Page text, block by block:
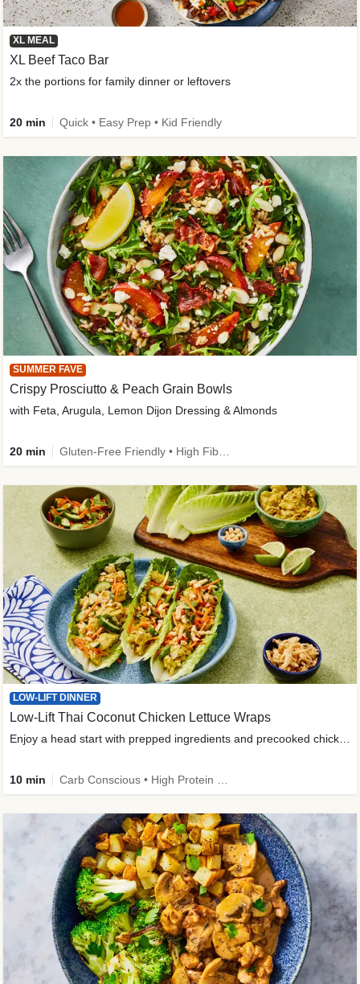
XL MEAL
XL Beef Taco Bar
2x the portions for family dinner or leftovers
20 min Quick • Easy Prep • Kid Friendly
SUMMER FAVE
Crispy Prosciutto & Peach Grain Bowls
with Feta, Arugula, Lemon Dijon Dressing & Almonds
20 min
LOW-LIFT DINNER
Low-Lift Thai Coconut Chicken Lettuce Wraps
Enjoy a head start with prepped ingredients and precooked chicken
10 min